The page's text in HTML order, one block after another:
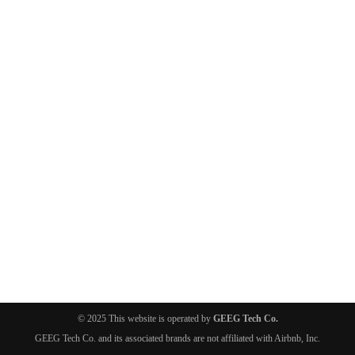
© 2025 This website is operated by GEEG Tech Co.
GEEG Tech Co. and its associated brands are not affiliated with Airbnb, Inc.